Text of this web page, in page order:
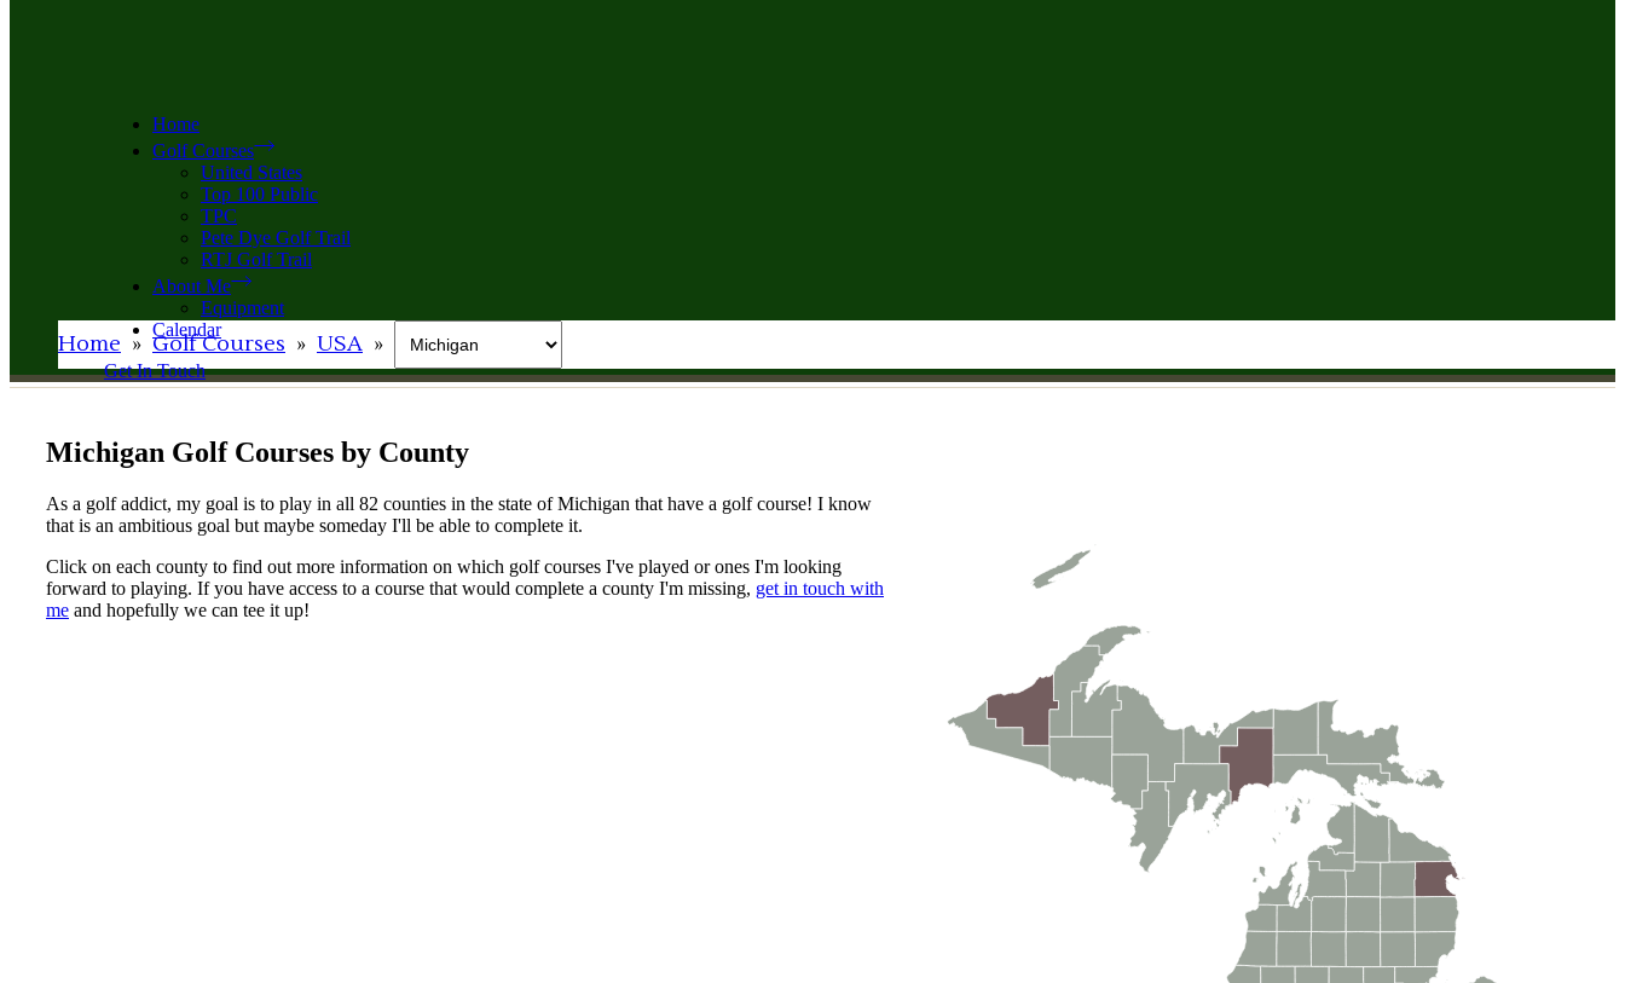
Home
Golf Courses
United States
Top 100 Public
TPC
Pete Dye Golf Trail
RTJ Golf Trail
About Me
Equipment
Calendar
Get In Touch
Home » Golf Courses » USA »
Michigan Golf Courses by County
As a golf addict, my goal is to play in all 82 counties in the state of Michigan that have a golf course! I know
that is an ambitious goal but maybe someday I'll be able to complete it.
Click on each county to find out more information on which golf courses I've played or ones I'm looking
forward to playing. If you have access to a course that would complete a county I'm missing, get in touch with
me and hopefully we can tee it up!